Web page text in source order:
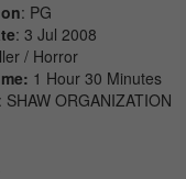
: PG
: 3 Jul 2008
/ Horror
1 Hour 30 Minutes
SHAW ORGANIZATION